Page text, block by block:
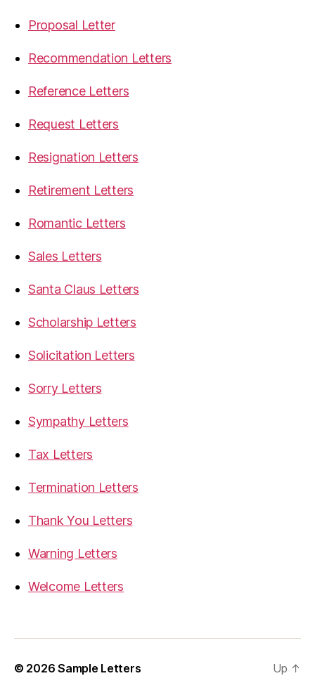
Proposal Letter
Recommendation Letters
Reference Letters
Request Letters
Resignation Letters
Retirement Letters
Romantic Letters
Sales Letters
Santa Claus Letters
Scholarship Letters
Solicitation Letters
Sorry Letters
Sympathy Letters
Tax Letters
Termination Letters
Thank You Letters
Warning Letters
Welcome Letters
© 2026Sample Letters Up ↑